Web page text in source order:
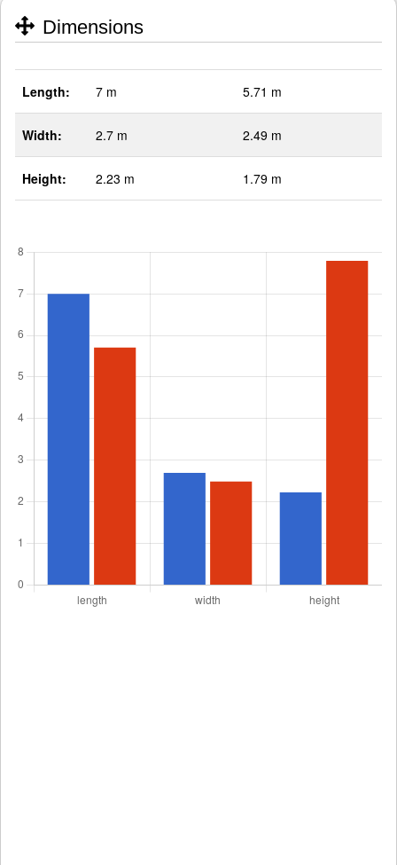
Dimensions
Length: 7 m 5.71 m
Width: 2.7 m 2.49 m
Height: 2.23 m 1.79 m